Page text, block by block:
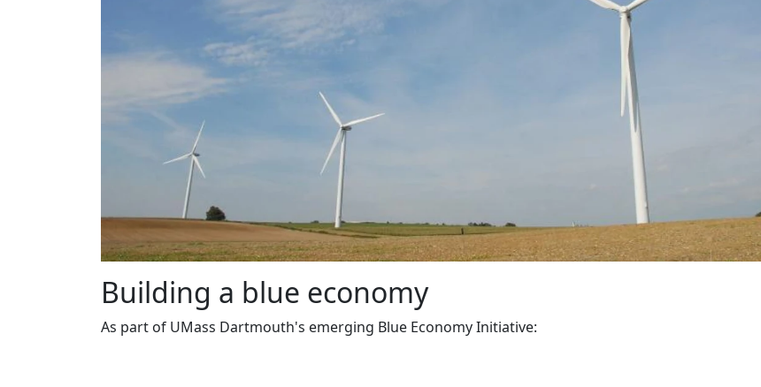
Building a blue economy
As part of UMass Dartmouth's emerging Blue Economy Initiative: